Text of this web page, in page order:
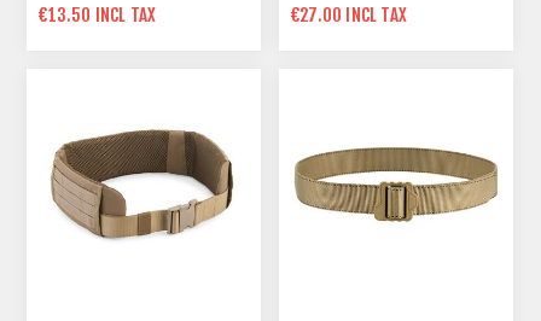
€13.50 INCL TAX €27.00 INCL TAX